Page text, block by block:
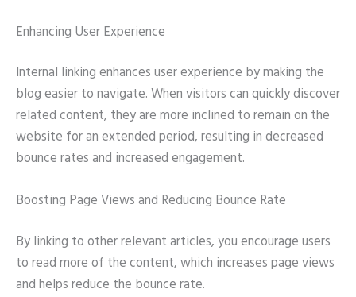
Enhancing User Experience
Internal linking enhances user experience by making the
blog easier to navigate. When visitors can quickly discover
related content, they are more inclined to remain on the
website for an extended period, resulting in decreased
bounce rates and increased engagement.
Boosting Page Views and Reducing Bounce Rate
By linking to other relevant articles, you encourage users
to read more of the content, which increases page views
and helps reduce the bounce rate.